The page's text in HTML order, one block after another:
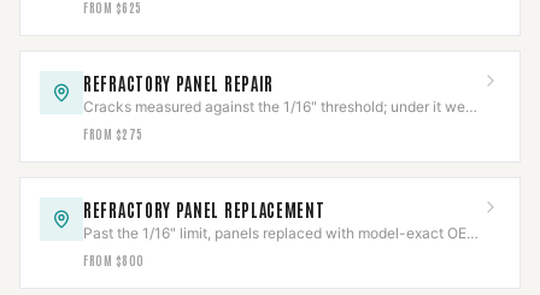
FROM $625
REFRACTORY PANEL REPAIR
Cracks measured against the 1/16" threshold; under it we
repair, over it needs replacement.
FROM $275
REFRACTORY PANEL REPLACEMENT
Past the 1/16" limit, panels replaced with model-exact OEM
refractory and fit-verified.
FROM $800